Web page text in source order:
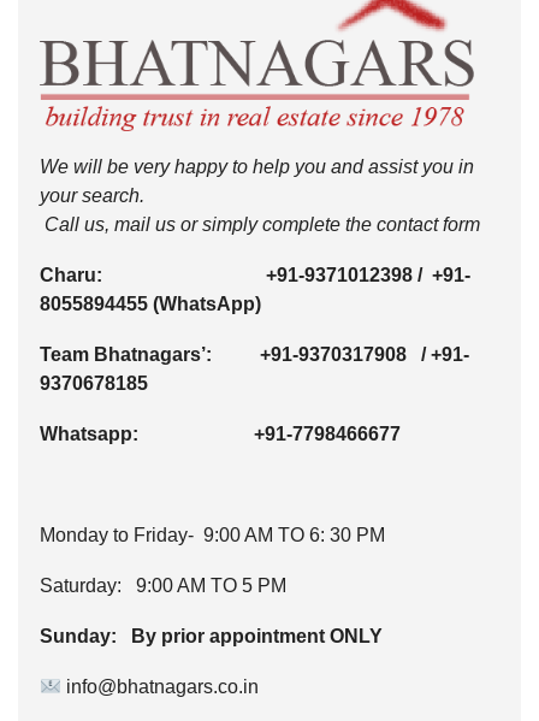
We will be very happy to help you and assist you in
your search.
Call us, mail us or simply complete the contact form
Charu: +91-9371012398 / +91-
8055894455 (WhatsApp)
Team Bhatnagars’: +91-9370317908 /+91-
9370678185
Whatsapp: +91-7798466677
Monday to Friday- 9:00 AM TO 6: 30 PM
Saturday: 9:00 AM TO 5 PM
Sunday: By prior appointment ONLY
info@bhatnagars.co.in